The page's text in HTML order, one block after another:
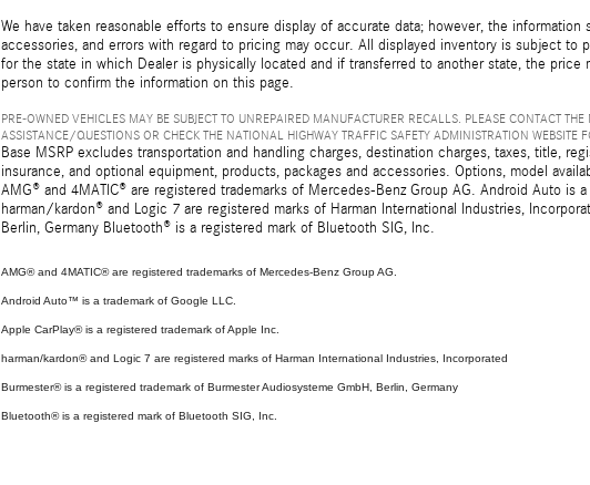
We have taken reasonable efforts to ensure display of accurate data; however, the
accessories, and errors with regard to pricing may occur. All displayed inventory is subject
for the state in which Dealer is physically located and if transferred to another state, the
person to confirm the information on this page.
PRE-OWNED VEHICLES MAY BE SUBJECT TO UNREPAIRED MANUFACTURER RECALLS. PLEASE CONTACT
ASSISTANCE/QUESTIONS OR CHECK THE NATIONAL HIGHWAY TRAFFIC SAFETY ADMINISTRATION WEBSITE
Base MSRP excludes transportation and handling charges, destination charges, taxes, title,
insurance, and optional equipment, products, packages and accessories. Options, model
AMG® and 4MATIC® are registered trademarks of Mercedes-Benz Group AG. Android Auto is
harman/kardon® and Logic 7 are registered marks of Harman International Industries,
Berlin, Germany Bluetooth® is a registered mark of Bluetooth SIG, Inc.
AMG® and 4MATIC® are registered trademarks of Mercedes-Benz Group AG.
Android Auto™ is a trademark of Google LLC.
Apple CarPlay® is a registered trademark of Apple Inc.
harman/kardon® and Logic 7 are registered marks of Harman International Industries, Incorporated
Burmester® is a registered trademark of Burmester Audiosysteme GmbH, Berlin, Germany
Bluetooth® is a registered mark of Bluetooth SIG, Inc.